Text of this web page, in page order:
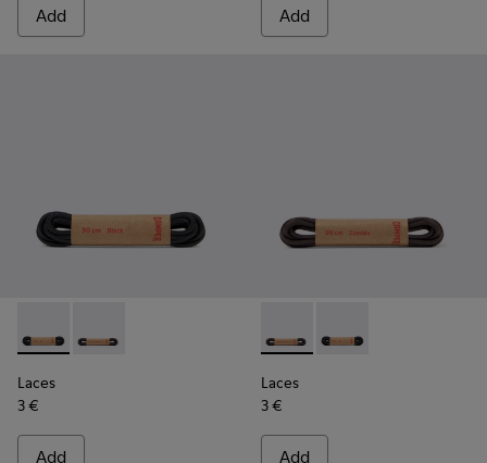
Add Add
Laces - KL00003-001 - Round Black Laces
Laces - KL00003-002 - Round Dark Brown Laces
Laces
3 €
Add
Laces - KL00003-002 -
Laces - KL00003-
Laces
3 €
Add